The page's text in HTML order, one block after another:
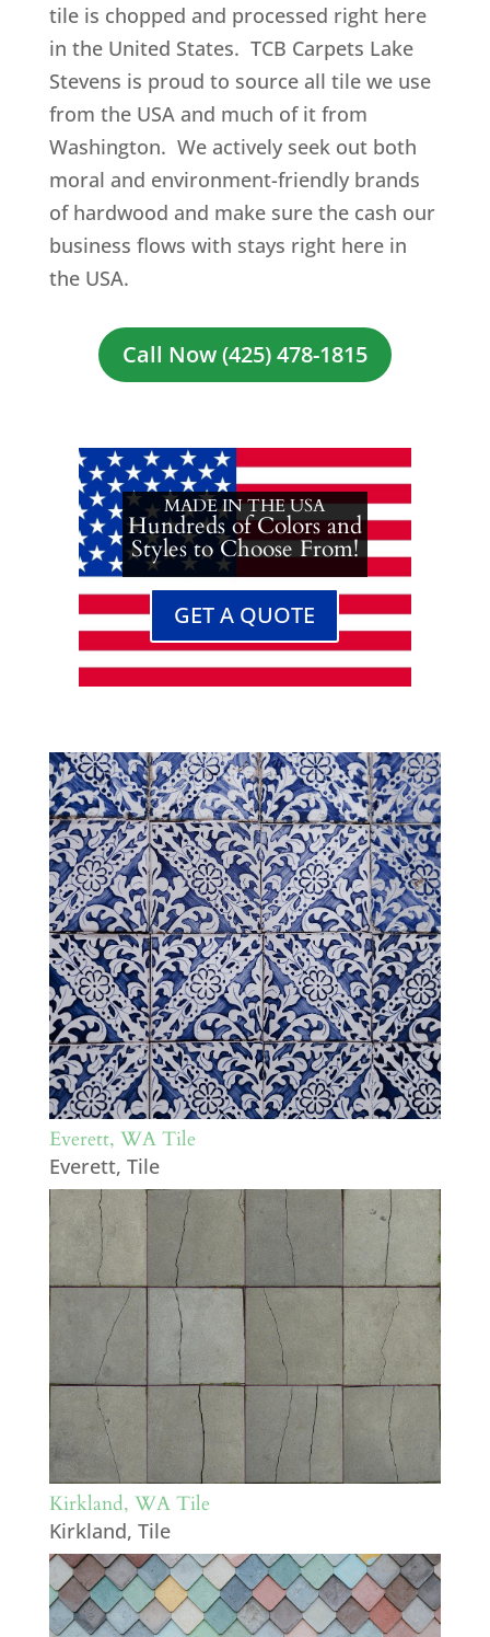
tile is chopped and processed right here
in the United States. TCB Carpets Lake
Stevens is proud to source all tile we use
from the USA and much of it from
Washington. We actively seek out both
moral and environment-friendly brands
of hardwood and make sure the cash our
business flows with stays right here in
the USA.
Call Now (425) 478-1815
MADE IN THE USA
Hundreds of Colors and
Styles to Choose From!
GET A QUOTE
Everett, WA Tile
Everett, Tile
Kirkland, WA Tile
Kirkland, Tile